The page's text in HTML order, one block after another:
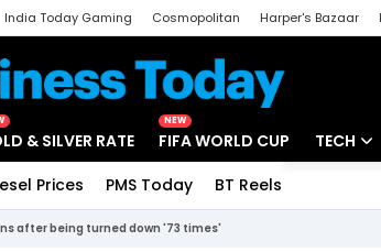
India Today Gaming Cosmopolitan Harper's Bazaar
& SILVER RATE
NEW
FIFA WORLD CUP TECH
Prices PMS Today BT Reels
after being turned down '73 times'